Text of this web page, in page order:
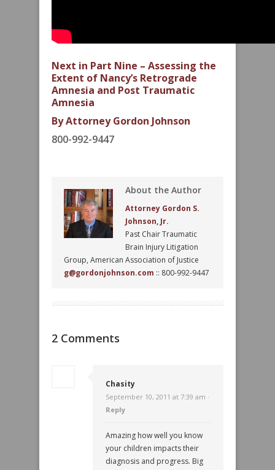
Next in Part Nine – Assessing the
Extent of Nancy’s Retrograde
Amnesia and Post Traumatic
Amnesia
By Attorney Gordon Johnson
800-992-9447
About the Author
Attorney Gordon S.
Johnson, Jr.
Past Chair Traumatic
Brain Injury Litigation
Group, American Association of Justice
g@gordonjohnson.com :: 800-992-9447
2 Comments
Chasity
September 10, 2011 at 7:39 am ·
Reply
Amazing how well you know
your children impacts their
diagnosis and progress. Big